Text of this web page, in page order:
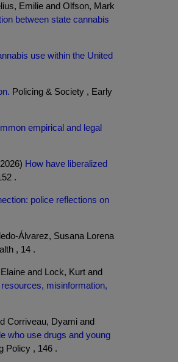
Emilie and Olfson, Mark
between state cannabis
use within the United
Policing & Society , Early
empirical and legal
How have liberalized
.
police reflections on
Álvarez, Susana Lorena
, 14 .
and Lock, Kurt and
misinformation,
Corriveau, Dyami and
who use drugs and young
Policy , 146 .